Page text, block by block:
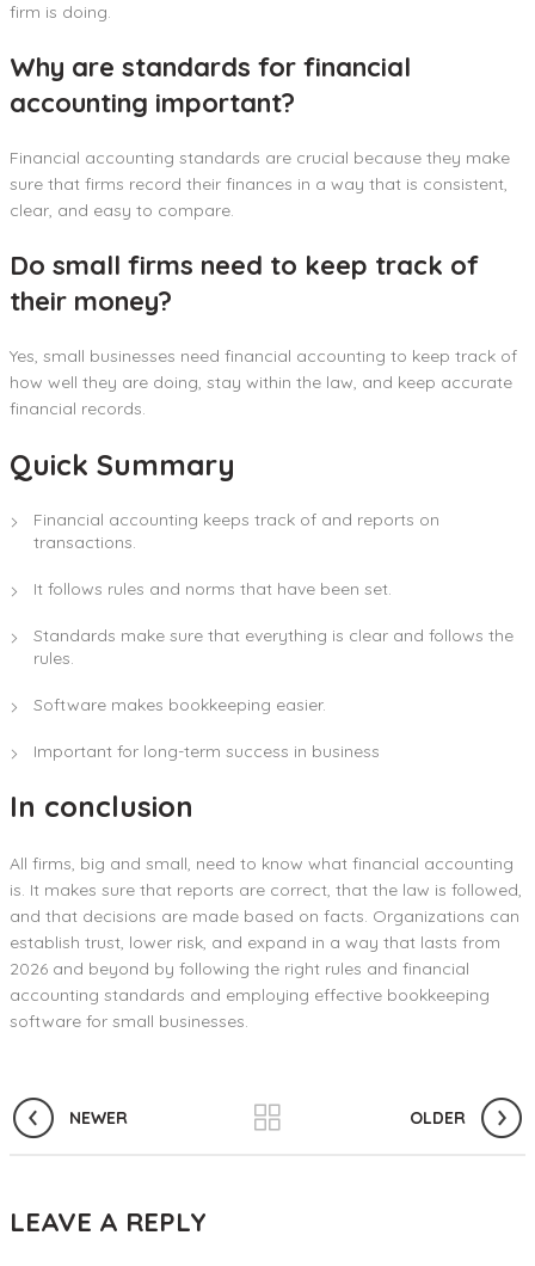
firm is doing.
Why are standards for financial
accounting important?
Financial accounting standards are crucial because they make
sure that firms record their finances in a way that is consistent,
clear, and easy to compare.
Do small firms need to keep track of
their money?
Yes, small businesses need financial accounting to keep track of
how well they are doing, stay within the law, and keep accurate
financial records.
Quick Summary
Financial accounting keeps track of and reports on
transactions.
It follows rules and norms that have been set.
Standards make sure that everything is clear and follows the
rules.
Software makes bookkeeping easier.
Important for long-term success in business
In conclusion
All firms, big and small, need to know what financial accounting
is. It makes sure that reports are correct, that the law is followed,
and that decisions are made based on facts. Organizations can
establish trust, lower risk, and expand in a way that lasts from
2026 and beyond by following the right rules and financial
accounting standards and employing effective bookkeeping
software for small businesses.
NEWER OLDER
LEAVE A REPLY